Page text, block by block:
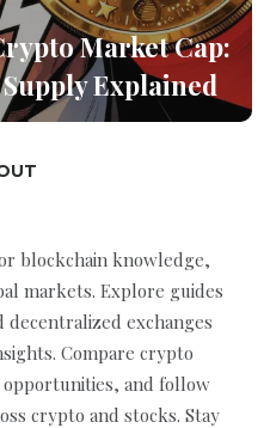
Market Cap:
Explained
blockchain knowledge,
markets. Explore guides
decentralized exchanges
Compare crypto
and follow
crypto and stocks. Stay